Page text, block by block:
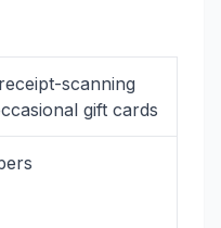
scanning
gift cards